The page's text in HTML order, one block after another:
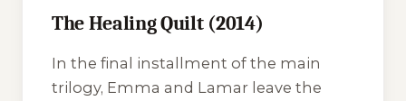
The Healing Quilt (2014)
In the final installment of the main
trilogy, Emma and Lamar leave the